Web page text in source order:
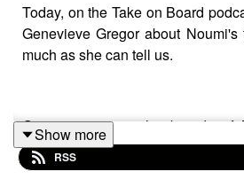
Today, on the Take on Board
Genevieve Gregor about
much as she can tell us.
Genevieve is on the boards of
chairs Noumi Limited, External
Tech Group Limited, and
Show more
RSS